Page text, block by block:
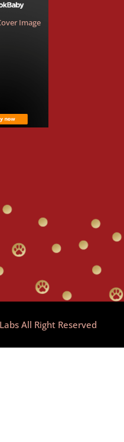
All Right Reserved